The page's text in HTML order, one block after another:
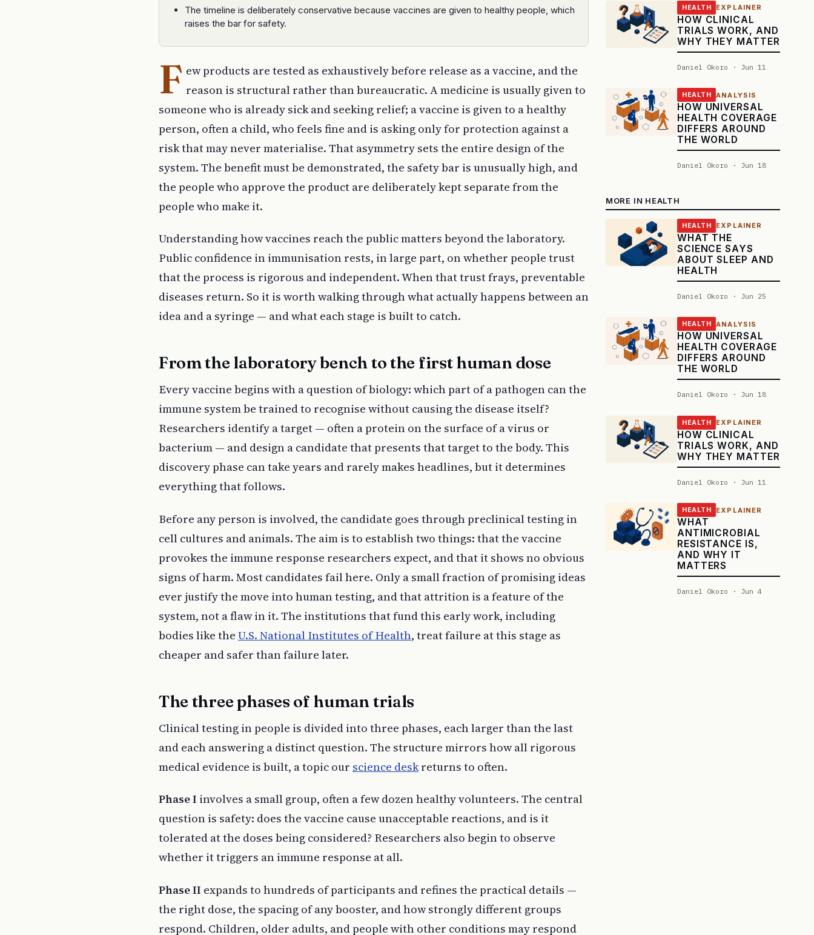
The timeline is deliberately conservative because vaccines are given to healthy people, which
raises the bar for safety.
F ew products are tested as exhaustively before release as a vaccine, and the
reason is structural rather than bureaucratic. A medicine is usually given to
someone who is already sick and seeking relief; a vaccine is given to a healthy
person, often a child, who feels fine and is asking only for protection against a
risk that may never materialise. That asymmetry sets the entire design of the
system. The benefit must be demonstrated, the safety bar is unusually high, and
the people who approve the product are deliberately kept separate from the
people who make it.
Understanding how vaccines reach the public matters beyond the laboratory.
Public confidence in immunisation rests, in large part, on whether people trust
that the process is rigorous and independent. When that trust frays, preventable
diseases return. So it is worth walking through what actually happens between an
idea and a syringe — and what each stage is built to catch.
From the laboratory bench to the first human dose
Every vaccine begins with a question of biology: which part of a pathogen can the
immune system be trained to recognise without causing the disease itself?
Researchers identify a target — often a protein on the surface of a virus or
bacterium — and design a candidate that presents that target to the body. This
discovery phase can take years and rarely makes headlines, but it determines
everything that follows.
Before any person is involved, the candidate goes through preclinical testing in
cell cultures and animals. The aim is to establish two things: that the vaccine
provokes the immune response researchers expect, and that it shows no obvious
signs of harm. Most candidates fail here. Only a small fraction of promising ideas
ever justify the move into human testing, and that attrition is a feature of the
system, not a flaw in it. The institutions that fund this early work, including
bodies like the U.S. National Institutes of Health, treat failure at this stage as
cheaper and safer than failure later.
The three phases of human trials
Clinical testing in people is divided into three phases, each larger than the last
and each answering a distinct question. The structure mirrors how all rigorous
medical evidence is built, a topic our science deskreturns to often.
Phase I involves a small group, often a few dozen healthy volunteers. The central
question is safety: does the vaccine cause unacceptable reactions, and is it
tolerated at the doses being considered? Researchers also begin to observe
whether it triggers an immune response at all.
Phase II expands to hundreds of participants and refines the practical details —
the right dose, the spacing of any booster, and how strongly different groups
respond. Children, older adults, and people with other conditions may respond
HEALTH EXPLAINER
HOW CLINICAL
TRIALS WORK, AND
WHY THEY MATTER
Daniel Okoro · Jun 11
HEALTH ANALYSIS
HOW UNIVERSAL
HEALTH COVERAGE
DIFFERS AROUND
THE WORLD
Daniel Okoro · Jun 18
MORE IN HEALTH
HEALTH EXPLAINER
WHAT THE
SCIENCE SAYS
ABOUT SLEEP AND
HEALTH
Daniel Okoro · Jun 25
HEALTH ANALYSIS
HOW UNIVERSAL
HEALTH COVERAGE
DIFFERS AROUND
THE WORLD
Daniel Okoro · Jun 18
HEALTH EXPLAINER
HOW CLINICAL
TRIALS WORK, AND
WHY THEY MATTER
Daniel Okoro · Jun 11
HEALTH EXPLAINER
WHAT
ANTIMICROBIAL
RESISTANCE IS,
AND WHY IT
MATTERS
Daniel Okoro · Jun 4